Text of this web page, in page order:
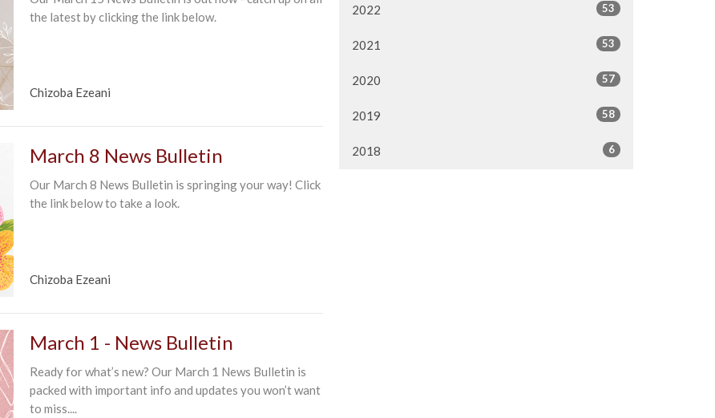
the latest by clicking the link below.
Chizoba Ezeani
March 8 News Bulletin
Our March 8 News Bulletin is springing your way! Click
the link below to take a look.
Chizoba Ezeani
March 1 - News Bulletin
Ready for what’s new? Our March 1 News Bulletin is
packed with important info and updates you won’t want
to miss....
2022 53
2021 53
2020 57
2019 58
2018 6